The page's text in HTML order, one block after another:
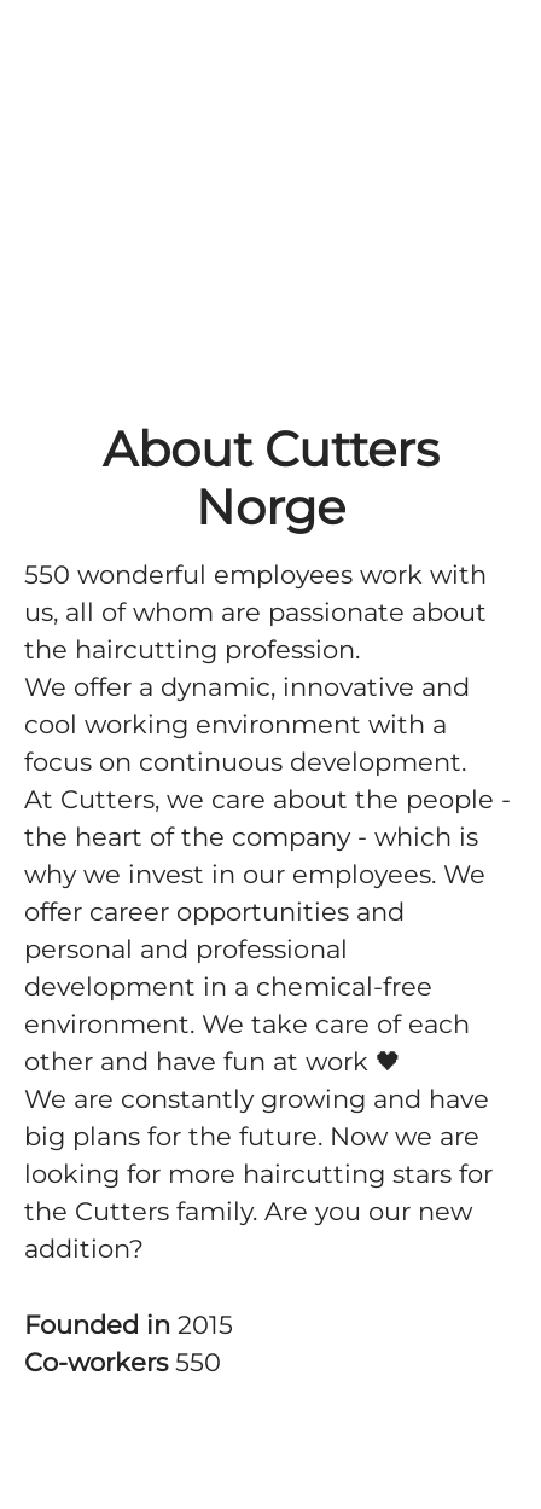
About Cutters
Norge
550 wonderful employees work with
us, all of whom are passionate about
the haircutting profession.
We offer a dynamic, innovative and
cool working environment with a
focus on continuous development.
At Cutters, we care about the people -
the heart of the company - which is
why we invest in our employees. We
offer career opportunities and
personal and professional
development in a chemical-free
environment. We take care of each
other and have fun at work 🖤
We are constantly growing and have
big plans for the future. Now we are
looking for more haircutting stars for
the Cutters family. Are you our new
addition?
Founded in 2015
Co-workers 550